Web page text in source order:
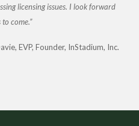
licensing issues. I look forward
come.
EVP, Founder, InStadium, Inc.